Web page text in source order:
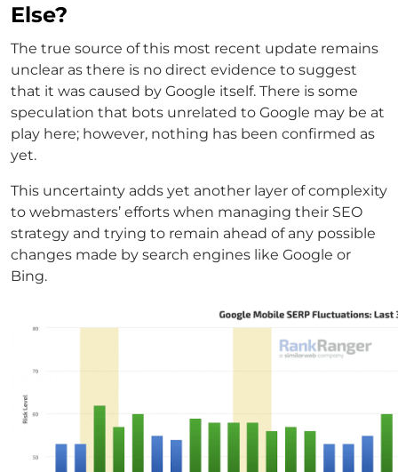
Else?
The true source of this most recent update remains
unclear as there is no direct evidence to suggest
that it was caused by Google itself. There is some
speculation that bots unrelated to Google may be at
play here; however, nothing has been confirmed as
yet.
This uncertainty adds yet another layer of complexity
to webmasters’ efforts when managing their SEO
strategy and trying to remain ahead of any possible
changes made by search engines like Google or
Bing.